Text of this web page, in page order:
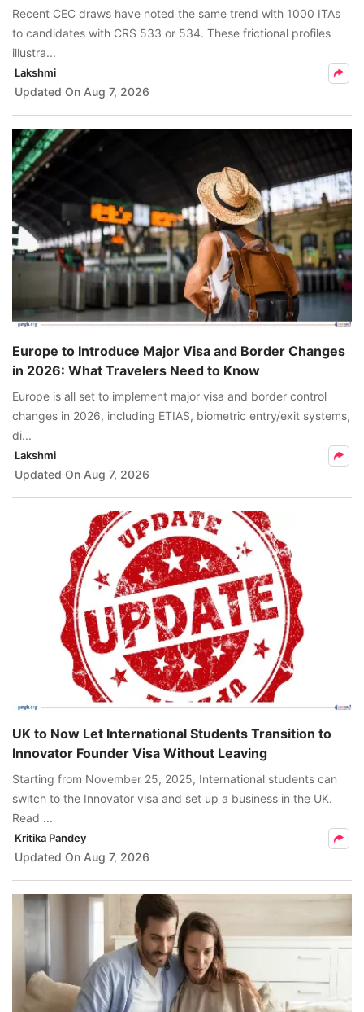
Recent CEC draws have noted the same trend with 1000 ITAs
to candidates with CRS 533 or 534. These frictional profiles
illustra...
Lakshmi
Updated On Aug 7, 2026
Europe to Introduce Major Visa and Border Changes
in 2026: What Travelers Need to Know
Europe is all set to implement major visa and border control
changes in 2026, including ETIAS, biometric entry/exit systems,
di...
Lakshmi
Updated On Aug 7, 2026
UK to Now Let International Students Transition to
Innovator Founder Visa Without Leaving
Starting from November 25, 2025, International students can
switch to the Innovator visa and set up a business in the UK.
Read ...
Kritika Pandey
Updated On Aug 7, 2026